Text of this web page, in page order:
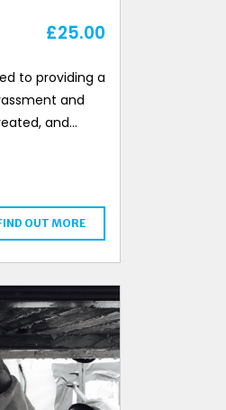
£25.00
to providing a
and
and…
OUT MORE